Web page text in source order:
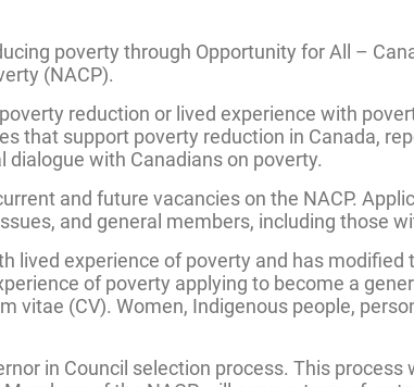
poverty through Opportunity for All –
(NACP).
reduction or lived experience with
that support poverty reduction in Canada,
with Canadians on poverty.
and future vacancies on the NACP.
and general members, including those
experience of poverty and has
of poverty applying to become a
vitae (CV). Women, Indigenous people,
in Council selection process. This process